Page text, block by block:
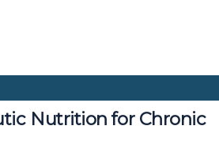
Nutrition for Chronic